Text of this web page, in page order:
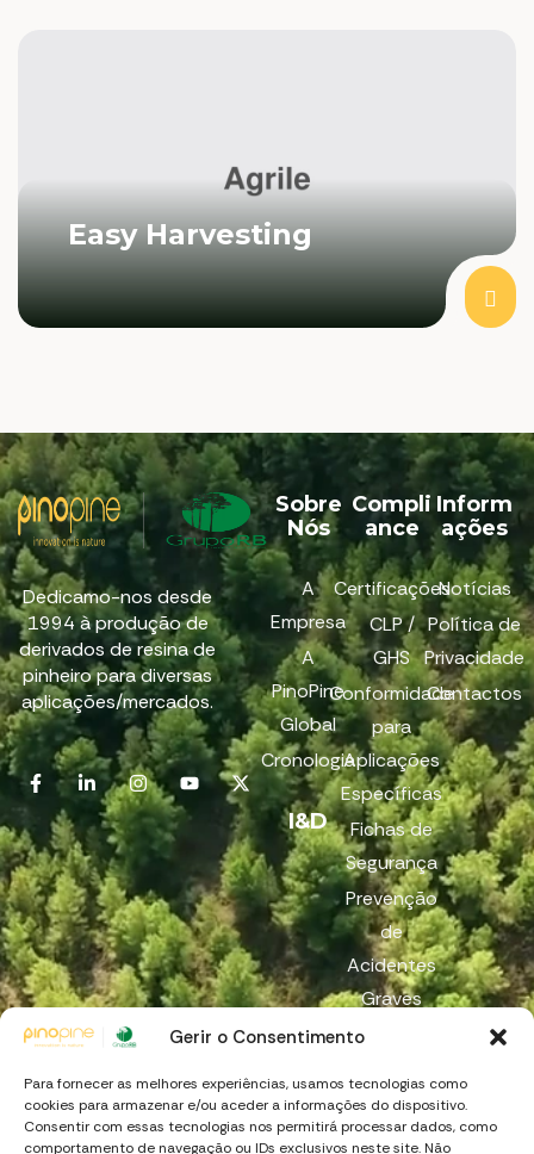
Gerir o Consentimento
Para fornecer as melhores experiências, usamos tecnologias como
cookies para armazenar e/ou aceder a informações do dispositivo.
Consentir com essas tecnologias nos permitirá processar dados, como
comportamento de navegação ou IDs exclusivos neste site. Não
Easy Harvesting
Dedicamo-nos desde
1994 à produção de
derivados de resina de
pinheiro para diversas
aplicações/mercados.
Sobre
Nós
A
Empresa
A
PinoPine
Global
Cronologia
I&D
Compli
ance
Certificações
CLP /
GHS
Conformidade
para
Aplicações
Específicas
Fichas de
Segurança
Prevenção
de
Acidentes
Graves
Denúncia
Inform
ações
Notícias
Política de
Privacidade
Contactos